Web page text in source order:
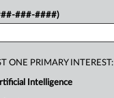
###-####)
ONE PRIMARY INTEREST:
Intelligence